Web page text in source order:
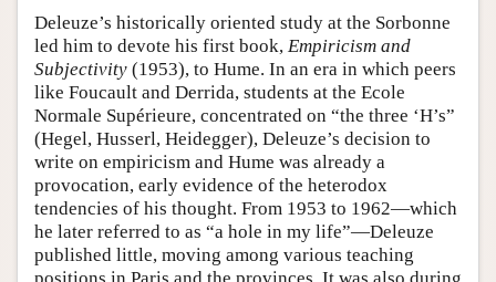
Deleuze’s historically oriented study at the Sorbonne
led him to devote his first book, Empiricism and
Subjectivity (1953), to Hume. In an era in which peers
like Foucault and Derrida, students at the Ecole
Normale Supérieure, concentrated on “the three ‘H’s”
(Hegel, Husserl, Heidegger), Deleuze’s decision to
write on empiricism and Hume was already a
provocation, early evidence of the heterodox
tendencies of his thought. From 1953 to 1962—which
he later referred to as “a hole in my life”—Deleuze
published little, moving among various teaching